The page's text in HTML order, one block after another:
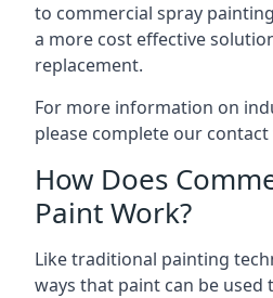
to commercial spray
a more cost effective
replacement.
For more information on
please complete our
How Does
Paint Work?
Like traditional painting
ways that paint can be used